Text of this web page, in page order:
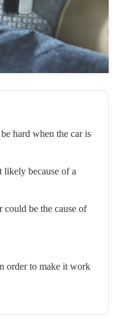
hard when the car is
likely because of a
could be the cause of
order to make it work